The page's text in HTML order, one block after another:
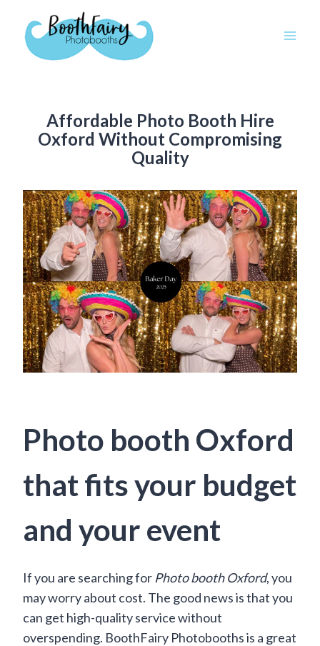
content
Affordable Photo Booth Hire
Oxford Without Compromising
Quality
Photo booth Oxford
that fits your budget
and your event
If you are searching for Photo booth Oxford, you
may worry about cost. The good news is that you
can get high-quality service without
overspending. BoothFairy Photobooths is a great